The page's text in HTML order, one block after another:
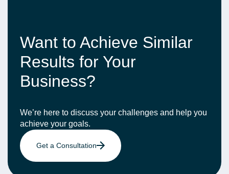
Want to Achieve Similar
Results for Your
Business?
We’re here to discuss your challenges and help you
achieve your goals.
Get a Consultation